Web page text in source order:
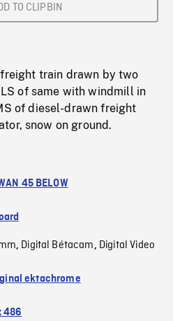
TO CLIPBIN
train drawn by two
of same with windmill in
of diesel-drawn freight
snow on ground.
45 BELOW
, Digital Bétacam, Digital Video
ektachrome
486